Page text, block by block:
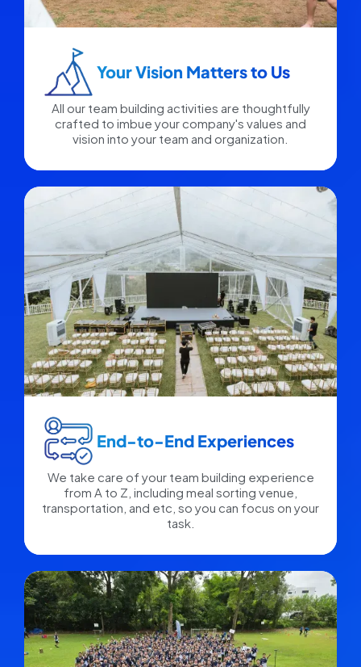
Your Vision Matters to Us​
All our team building activities are thoughtfully
crafted to imbue your company's values and
vision into your team and organization.
End-to-End Experiences​
We take care of your team building experience
from A to Z, including meal sorting venue,
transportation, and etc, so you can focus on your
task.